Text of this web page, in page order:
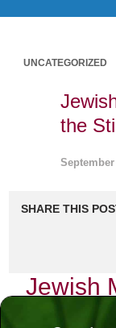
UNCATEGORIZED
the
SHARE THIS
Jewish